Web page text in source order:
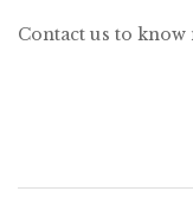
Contact us to